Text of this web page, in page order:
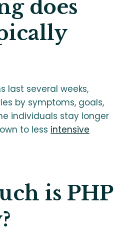
does
last several weeks,
by symptoms, goals,
individuals stay longer
to less intensive
is PHP